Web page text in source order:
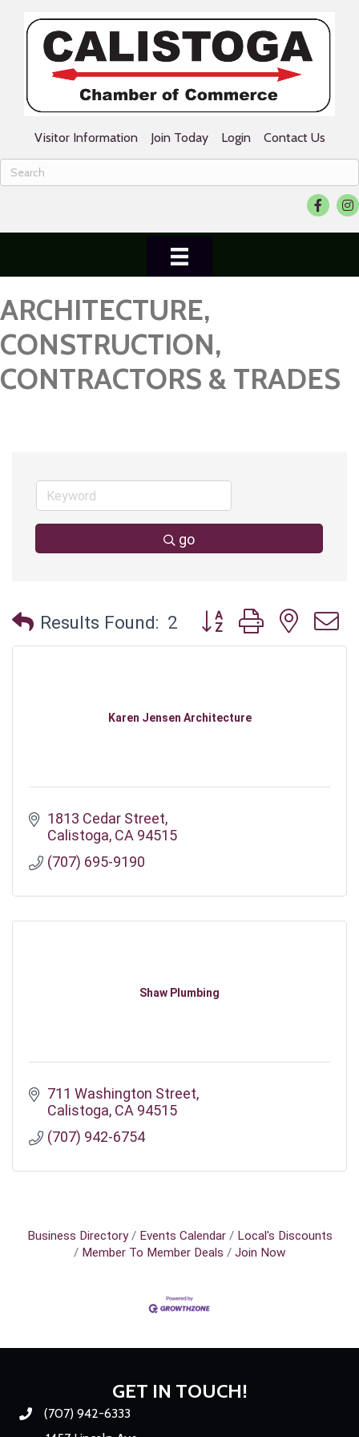
Visitor Information Join Today Login Contact Us
Facebook
ARCHITECTURE,
CONSTRUCTION,
CONTRACTORS & TRADES
go
Results Found: 2 Button group with
Karen Jensen Architecture
1813 Cedar Street
Calistoga CA 94515
(707) 695-9190
Shaw Plumbing
711 Washington Street
Calistoga CA 94515
(707) 942-6754
Business Directory Events Calendar
Local's Discounts
Member To Member Deals
Join Now
GET IN TOUCH!
Phone number
(707) 942-6333